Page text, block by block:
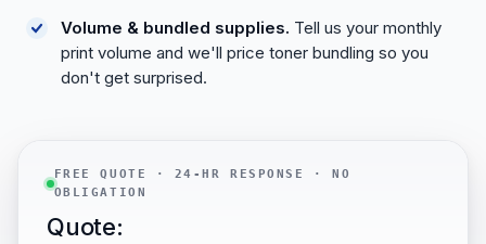
Volume & bundled supplies. Tell us your monthly
print volume and we'll price toner bundling so you
don't get surprised.
FREE QUOTE · 24-HR RESPONSE · NO
OBLIGATION
Quote: